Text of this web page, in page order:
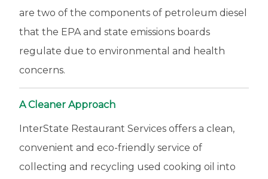
are two of the components of petroleum diesel
that the EPA and state emissions boards
regulate due to environmental and health
concerns.
A Cleaner Approach
InterState Restaurant Services offers a clean,
convenient and eco-friendly service of
collecting and recycling used cooking oil into